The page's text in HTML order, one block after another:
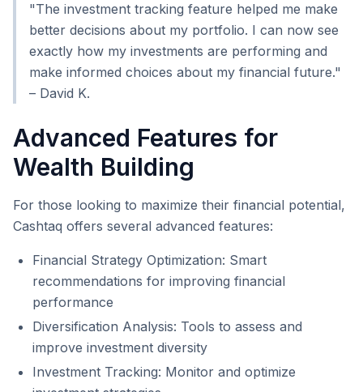
"The investment tracking feature helped me make
better decisions about my portfolio. I can now see
exactly how my investments are performing and
make informed choices about my financial future."
– David K.
Advanced Features for
Wealth Building
For those looking to maximize their financial potential,
Cashtaq offers several advanced features:
Financial Strategy Optimization: Smart
recommendations for improving financial
performance
Diversification Analysis: Tools to assess and
improve investment diversity
Investment Tracking: Monitor and optimize